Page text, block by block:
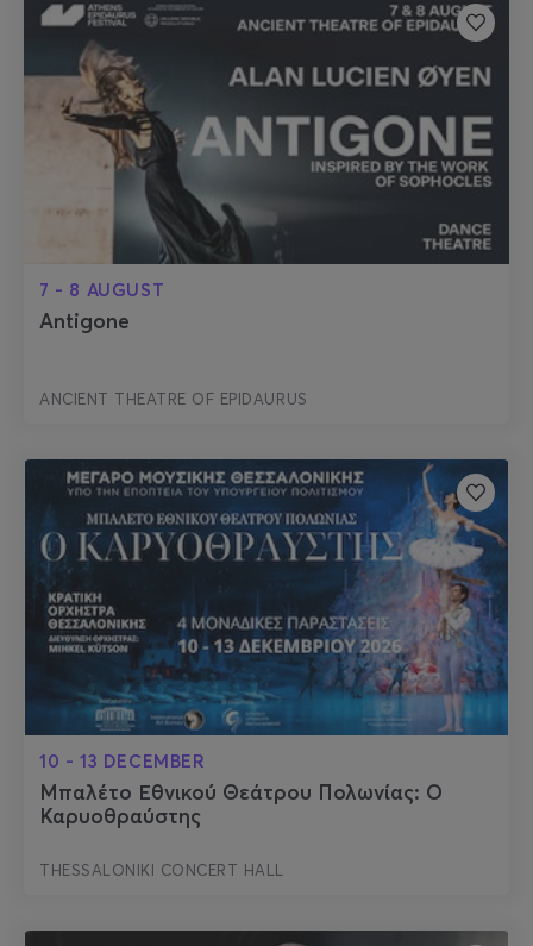
7 - 8 AUGUST
Antigone
ANCIENT THEATRE OF EPIDAURUS
10 - 13 DECEMBER
Μπαλέτο Εθνικού Θεάτρου Πολωνίας: Ο
Καρυοθραύστης
THESSALONIKI CONCERT HALL